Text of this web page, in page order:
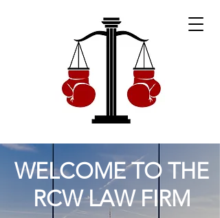
WELCOME TO THE
RCW LAW FIRM